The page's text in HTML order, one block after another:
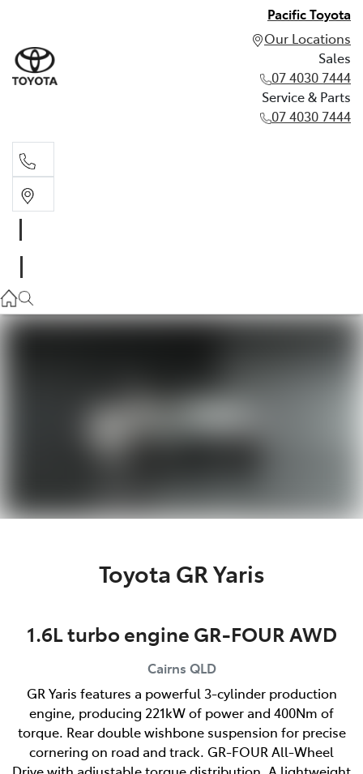
Pacific Toyota
Our Locations
Sales
07 4030 7444
Service & Parts
07 4030 7444
07 4030 7444
Toyota GR Yaris
1.6L turbo engine GR-FOUR AWD
Cairns QLD
GR Yaris features a powerful 3-cylinder production
engine, producing 221kW of power and 400Nm of
torque. Rear double wishbone suspension for precise
cornering on road and track. GR-FOUR All-Wheel